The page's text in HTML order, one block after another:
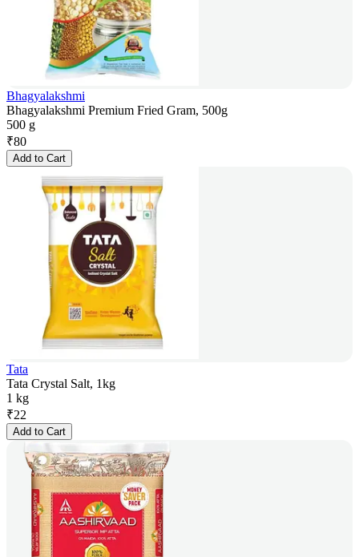
Bhagyalakshmi
Bhagyalakshmi Premium Fried Gram, 500g
500 g
₹80
Add to Cart
Tata
Tata Crystal Salt, 1kg
1 kg
₹22
Add to Cart